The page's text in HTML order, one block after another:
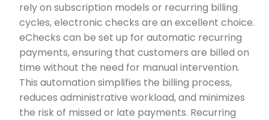
rely on subscription models or recurring billing
cycles, electronic checks are an excellent choice.
eChecks can be set up for automatic recurring
payments, ensuring that customers are billed on
time without the need for manual intervention.
This automation simplifies the billing process,
reduces administrative workload, and minimizes
the risk of missed or late payments. Recurring